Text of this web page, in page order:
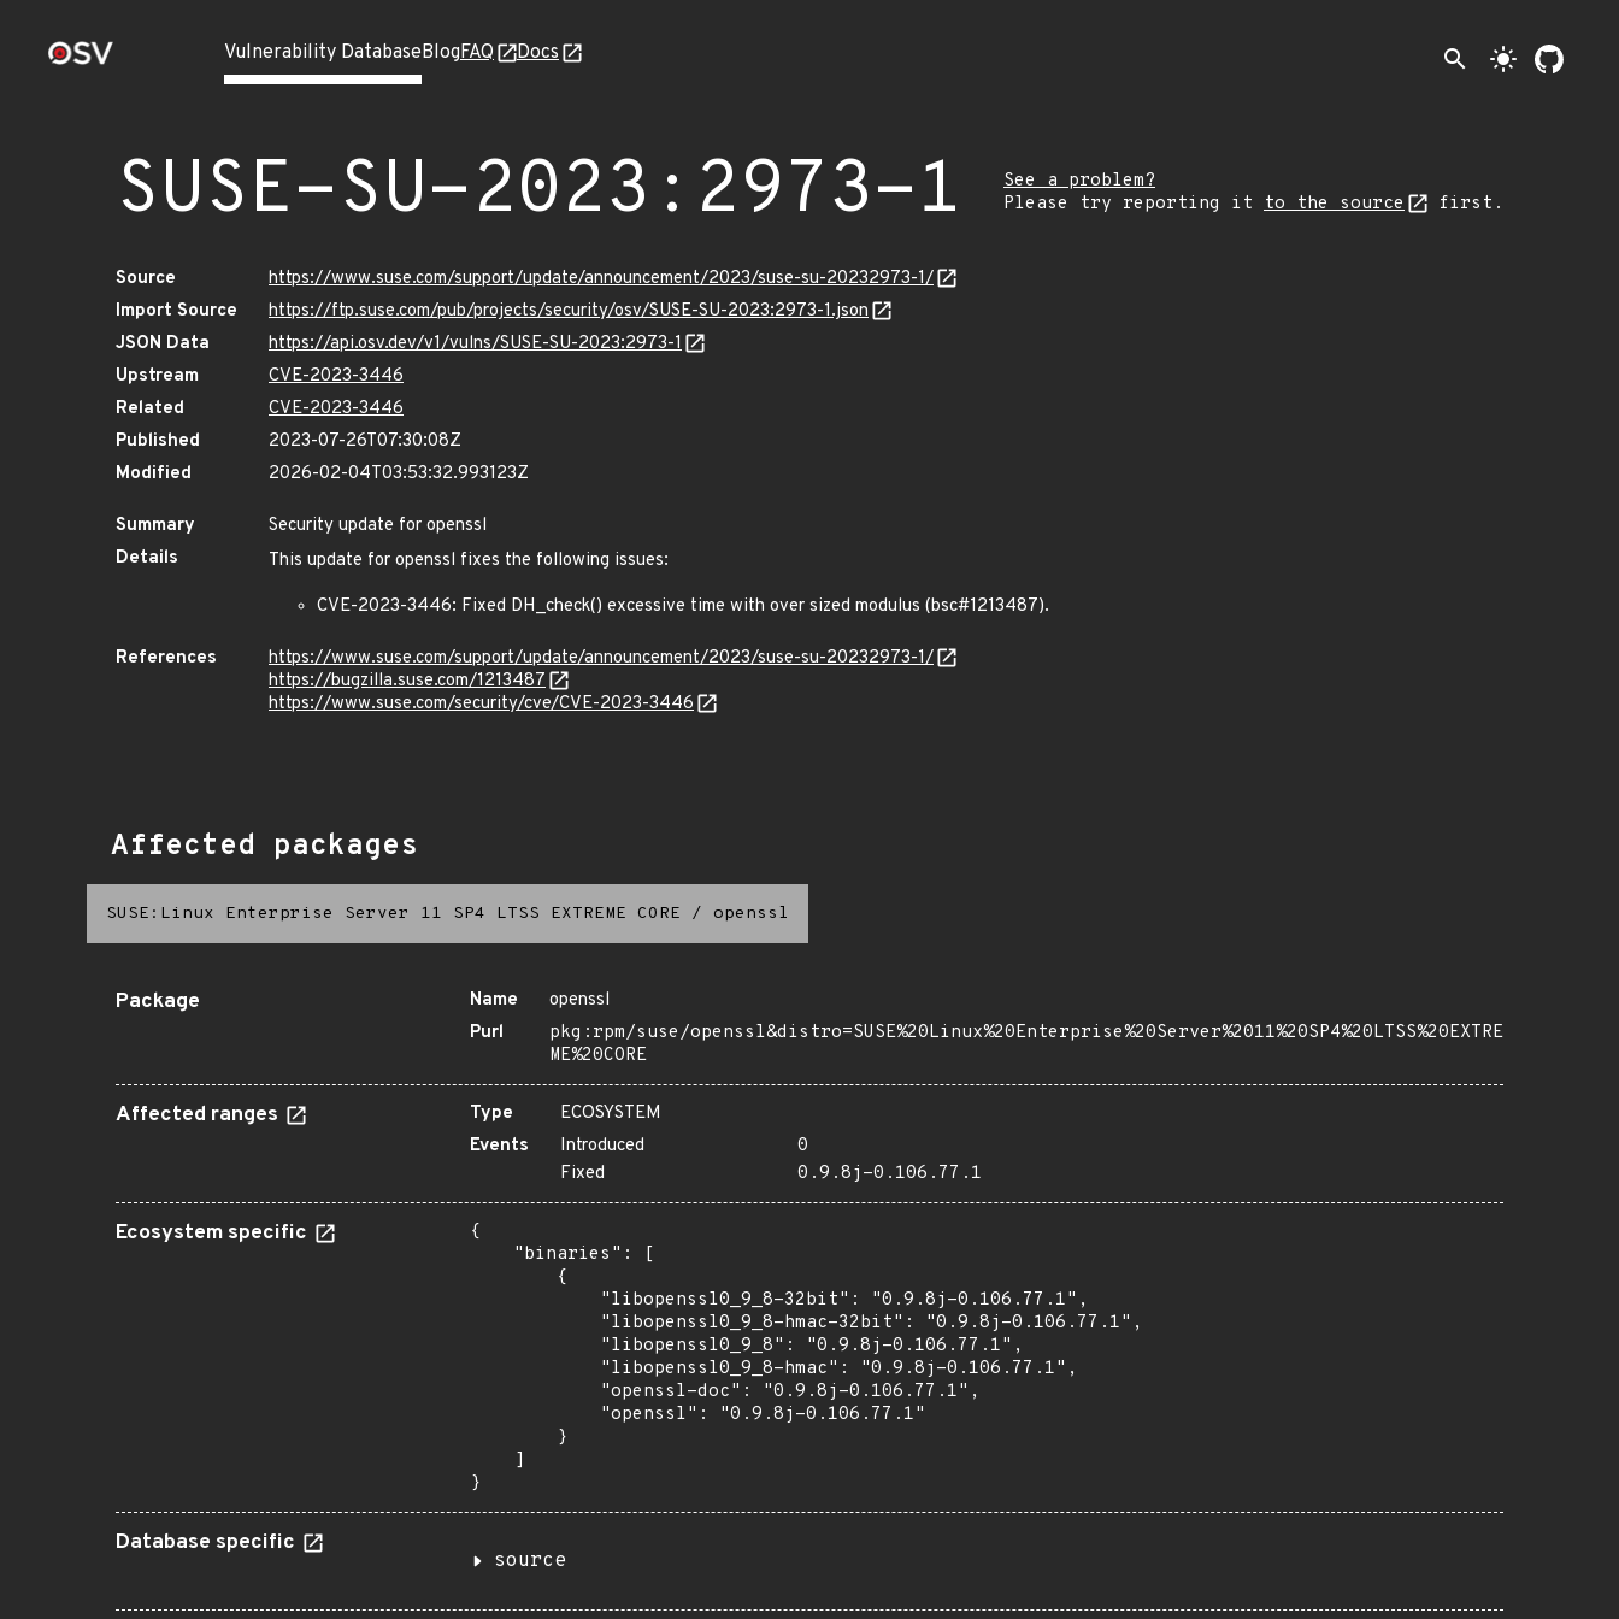
Vulnerability DatabaseBlogFAQ Docs search light_mode
SUSE-SU-2023:2973-1
See a problem?
Please try reporting it to the source first.
Source
https://www.suse.com/support/update/announcement/2023/suse-su-20232973-1/
Import Source
https://ftp.suse.com/pub/projects/security/osv/SUSE-SU-2023:2973-1.json
JSON Data
https://api.osv.dev/v1/vulns/SUSE-SU-2023:2973-1
Upstream
CVE-2023-3446
Related
CVE-2023-3446
Published
2023-07-26T07:30:08Z
Modified
2026-02-04T03:53:32.993123Z
Summary
Security update for openssl
Details
This update for openssl fixes the following issues:
CVE-2023-3446: Fixed DH_check() excessive time with over sized modulus (bsc#1213487).
References
https://www.suse.com/support/update/announcement/2023/suse-su-20232973-1/
https://bugzilla.suse.com/1213487
https://www.suse.com/security/cve/CVE-2023-3446
Affected packages
SUSE:Linux Enterprise Server 11 SP4 LTSS EXTREME CORE / openssl
Package Name
openssl
Purl
pkg:rpm/suse/openssl&distro=SUSE%20Linux%20Enterprise%20Server%2011%20SP4%20LTSS%20EXTRE
ME%20CORE
Affected ranges Type
ECOSYSTEM
Events
Introduced
0
Fixed
0.9.8j-0.106.77.1
Ecosystem specific
{
    "binaries": [
        {
            "libopenssl0_9_8-32bit": "0.9.8j-0.106.77.1",
            "libopenssl0_9_8-hmac-32bit": "0.9.8j-0.106.77.1",
            "libopenssl0_9_8": "0.9.8j-0.106.77.1",
            "libopenssl0_9_8-hmac": "0.9.8j-0.106.77.1",
            "openssl-doc": "0.9.8j-0.106.77.1",
            "openssl": "0.9.8j-0.106.77.1"
        }
    ]
}
Database specific
source